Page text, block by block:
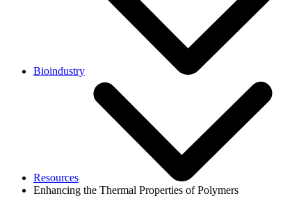
Bioindustry
Resources
Enhancing the Thermal Properties of Polymers